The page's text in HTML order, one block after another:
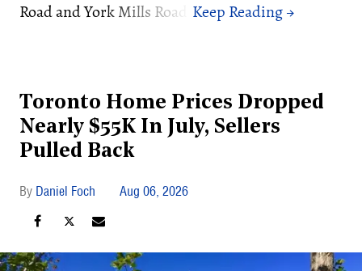
Road and York Mills Road.
Toronto Home Prices Dropped
Nearly $55K In July, Sellers
Pulled Back
Daniel Foch Aug 06, 2026